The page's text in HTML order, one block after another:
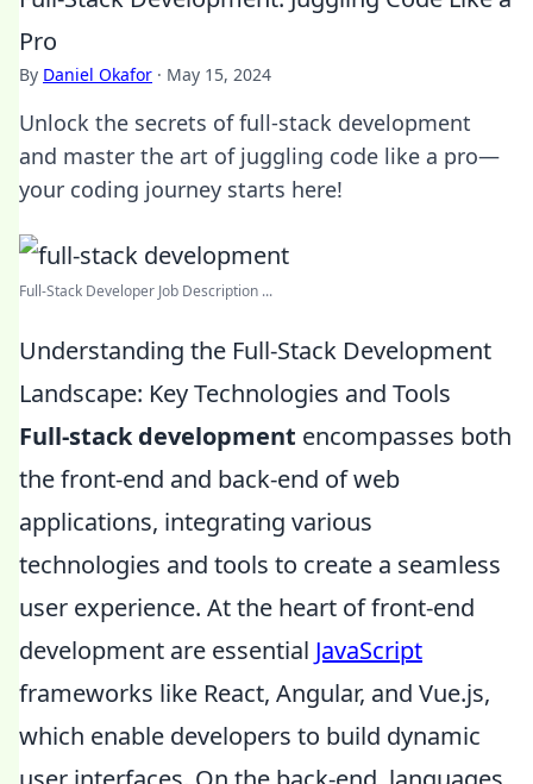
Pro
By Daniel Okafor · May 15, 2024
Unlock the secrets of full-stack development
and master the art of juggling code like a pro—
your coding journey starts here!
Full-Stack Developer Job Description ...
Understanding the Full-Stack Development
Landscape: Key Technologies and Tools
Full-stack development encompasses both
the front-end and back-end of web
applications, integrating various
technologies and tools to create a seamless
user experience. At the heart of front-end
development are essential JavaScript
frameworks like React, Angular, and Vue.js,
which enable developers to build dynamic